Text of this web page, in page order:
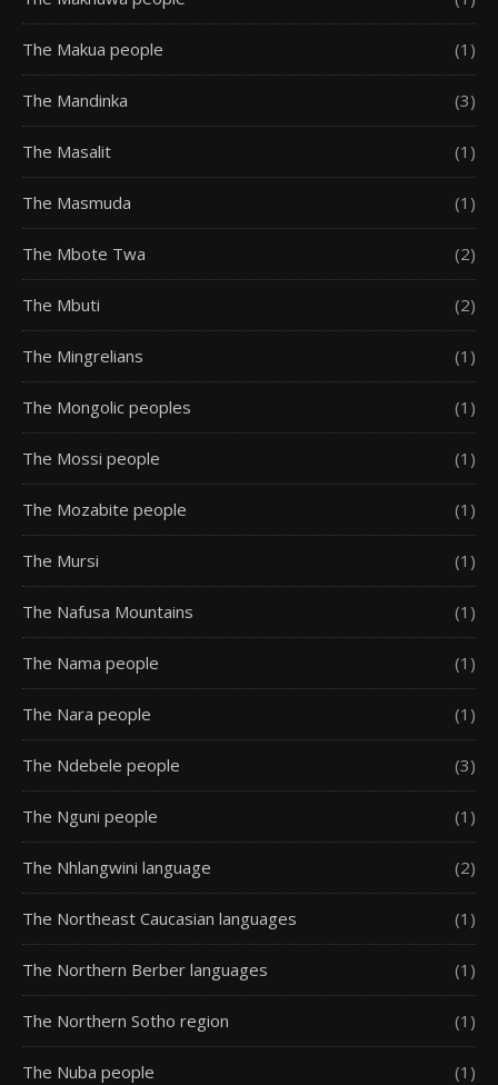
The Makua people (1)
The Mandinka (3)
The Masalit (1)
The Masmuda (1)
The Mbote Twa (2)
The Mbuti (2)
The Mingrelians (1)
The Mongolic peoples (1)
The Mossi people (1)
The Mozabite people (1)
The Mursi (1)
The Nafusa Mountains (1)
The Nama people (1)
The Nara people (1)
The Ndebele people (3)
The Nguni people (1)
The Nhlangwini language (2)
The Northeast Caucasian languages (1)
The Northern Berber languages (1)
The Northern Sotho region (1)
The Nuba people (1)